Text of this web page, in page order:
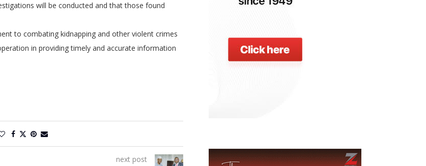
will be conducted and that those found
to combating kidnapping and other violent crimes
in providing timely and accurate information
next post